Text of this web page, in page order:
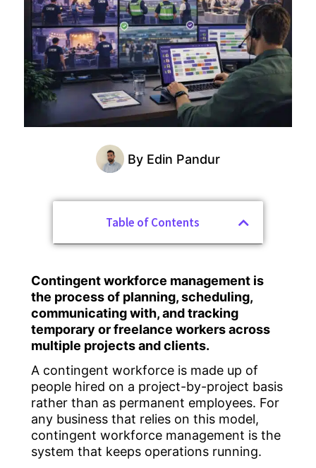
By Edin Pandur
Table of Contents
Contingent workforce management is
the process of planning, scheduling,
communicating with, and tracking
temporary or freelance workers across
multiple projects and clients.
A contingent workforce is made up of
people hired on a project-by-project basis
rather than as permanent employees. For
any business that relies on this model,
contingent workforce management is the
system that keeps operations running.